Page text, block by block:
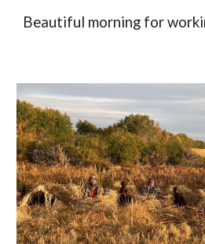
Beautiful morning for